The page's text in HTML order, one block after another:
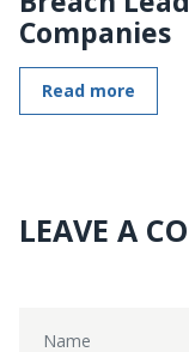
Companies
Read more
LEAVE A